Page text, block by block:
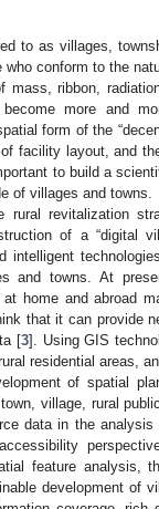
to as villages,
conform to the
mass, ribbon,
more and
form of the
facility layout, and
to build a
of villages and towns.
rural revitalization
of a “digital
intelligent
and towns. At
home and abroad
that it can provide
[3]. Using GIS
residential areas,
of spatial
village, rural
data in the
feature analysis,
development of